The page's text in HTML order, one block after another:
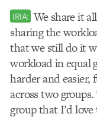
IRIA: We share it
sharing the
that we still do it
workload in equal
harder and
across two
group that I’d